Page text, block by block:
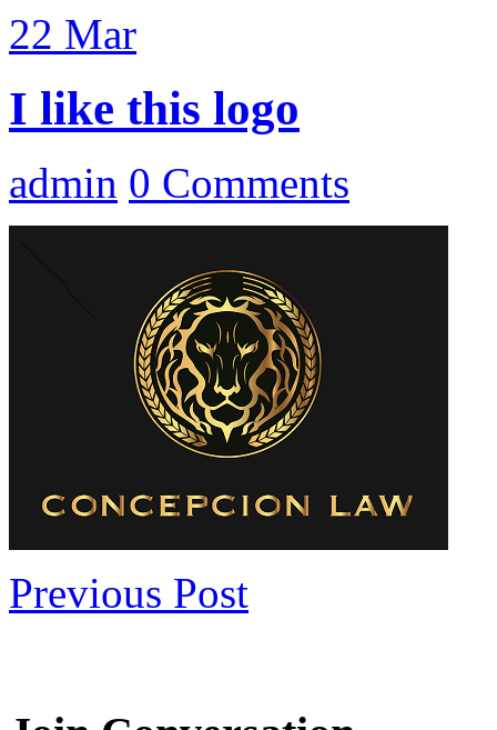
22 Mar
I like this logo
admin 0 Comments
Previous Post